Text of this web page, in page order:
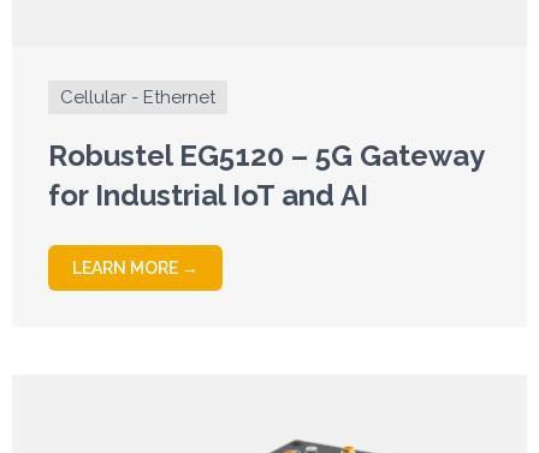
Cellular - Ethernet
Robustel EG5120 – 5G Gateway
for Industrial IoT and AI
LEARN MORE →